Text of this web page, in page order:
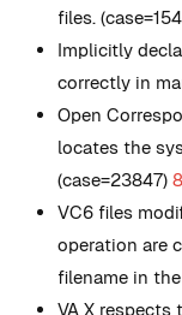
files.
Implicitly
correctly in
Open
locates the
(case=23847)
VC6 files
operation are
filename in
VA X